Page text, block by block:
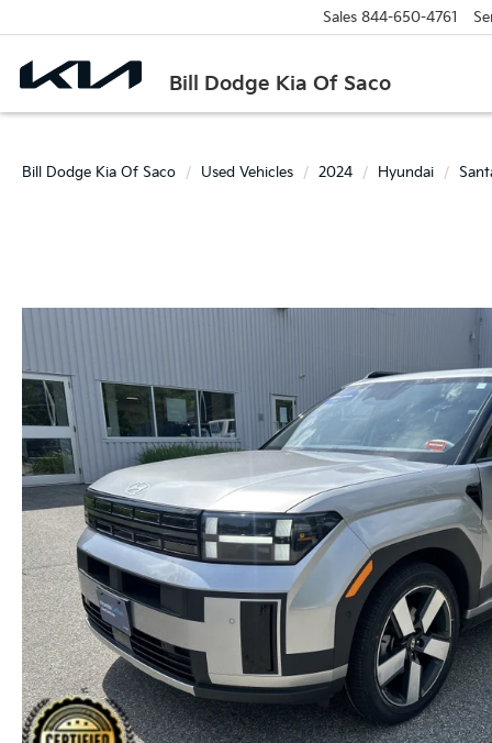
Bill Dodge Kia Of Saco
Sales 844-650-4761
Bill Dodge Kia Of Saco Used Vehicles 2024 Hyundai